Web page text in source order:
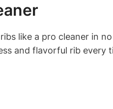
like a pro cleaner in
and flavorful rib every